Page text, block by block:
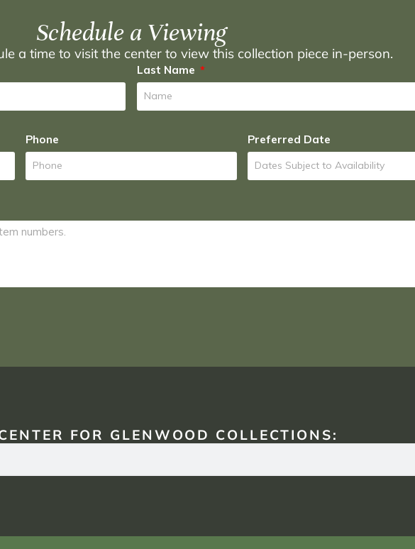
Schedule a Viewing
a time to visit the center to view this collection piece in-person.
Last Name
Phone Preferred Date
FOR GLENWOOD COLLECTIONS: